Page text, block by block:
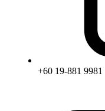
+60 19-881 9981